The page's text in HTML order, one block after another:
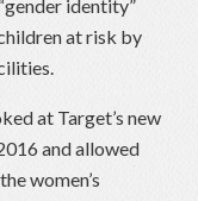
identity”
at risk by
at Target’s new
and allowed
women’s